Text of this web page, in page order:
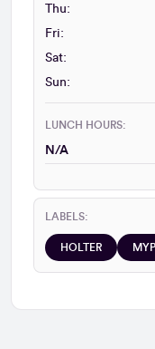
Thu:
Fri:
Sat:
Sun:
LUNCH HOURS:
N/A
LABELS:
HOLTER